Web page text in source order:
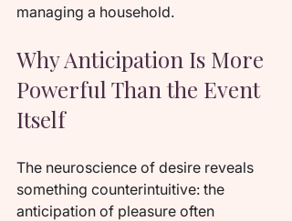
managing a household.
Why Anticipation Is More
Powerful Than the Event
Itself
The neuroscience of desire reveals
something counterintuitive: the
anticipation of pleasure often